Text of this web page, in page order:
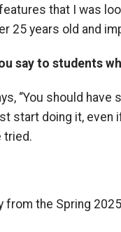
that I was
25 years old and
say to students
“You should
start doing it, even
tried.
from the Spring